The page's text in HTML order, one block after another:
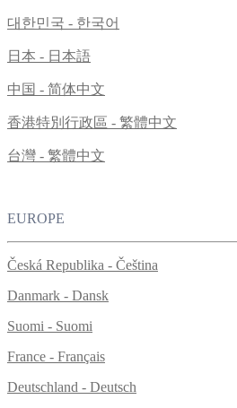
대한민국 - 한국어
日本 - 日本語
中国 - 简体中文
香港特別行政區 - 繁體中文
台灣 - 繁體中文
EUROPE
Česká Republika - Čeština
Danmark - Dansk
Suomi - Suomi
France - Français
Deutschland - Deutsch